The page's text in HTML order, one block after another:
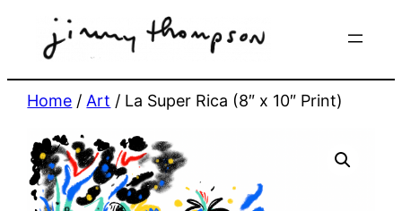
Home / Art / La Super Rica (8″ x 10″ Print)